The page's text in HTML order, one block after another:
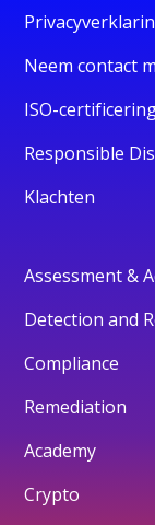
Neem contact
ISO-
Responsible
Klachten
Assessment &
Detection and
Compliance
Remediation
Academy
Crypto